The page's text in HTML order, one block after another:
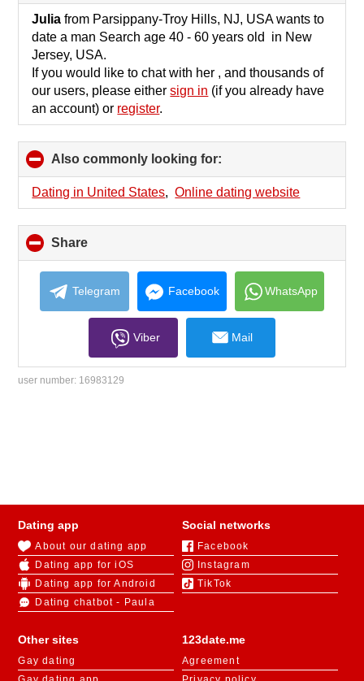
collapse
contents
Julia from Parsippany-Troy Hills, NJ, USA wants to
date a man Search age 40 - 60 years old in New
Jersey, USA.
If you would like to chat with her , and thousands of
our users, please eithersign in (if you already have
an account) or register.
Also commonly looking for:
to
collapse
contents
Dating in United States,Online dating website
Share
to
collapse
contents
Telegram Facebook WhatsApp
Viber Mail
user number: 16983129
123date.me
Agreement
Dating app
About our dating app
Dating app for iOS
Dating app for Android
Dating chatbot - Paula
Social networks
Facebook
Instagram
TikTok
Other sites
Gay dating